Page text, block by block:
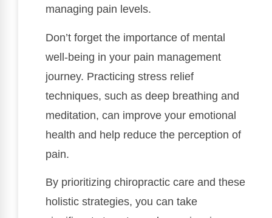
managing pain levels.
Don’t forget the importance of mental
well-being in your pain management
journey. Practicing stress relief
techniques, such as deep breathing and
meditation, can improve your emotional
health and help reduce the perception of
pain.
By prioritizing chiropractic care and these
holistic strategies, you can take